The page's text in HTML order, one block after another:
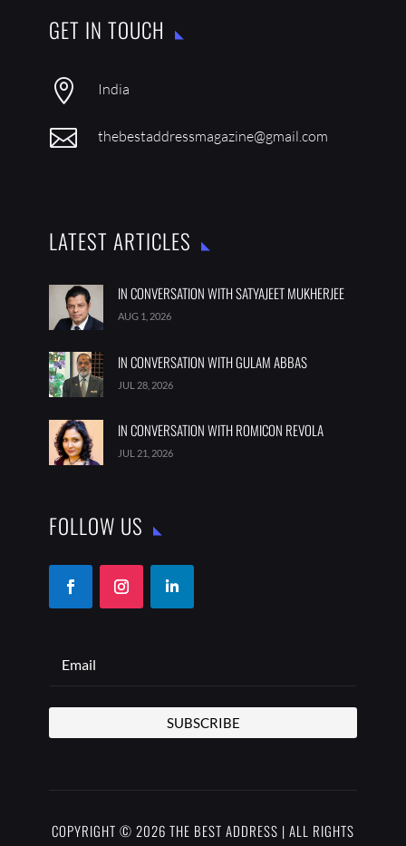
GET IN TOUCH
 India
 thebestaddressmagazine@gmail.com
LATEST ARTICLES
IN CONVERSATION WITH SATYAJEET MUKHERJEE
AUG 1, 2026
IN CONVERSATION WITH GULAM ABBAS
JUL 28, 2026
IN CONVERSATION WITH ROMICON REVOLA
JUL 21, 2026
FOLLOW US
SUBSCRIBE
COPYRIGHT © 2026 THE BEST ADDRESS | ALL RIGHTS